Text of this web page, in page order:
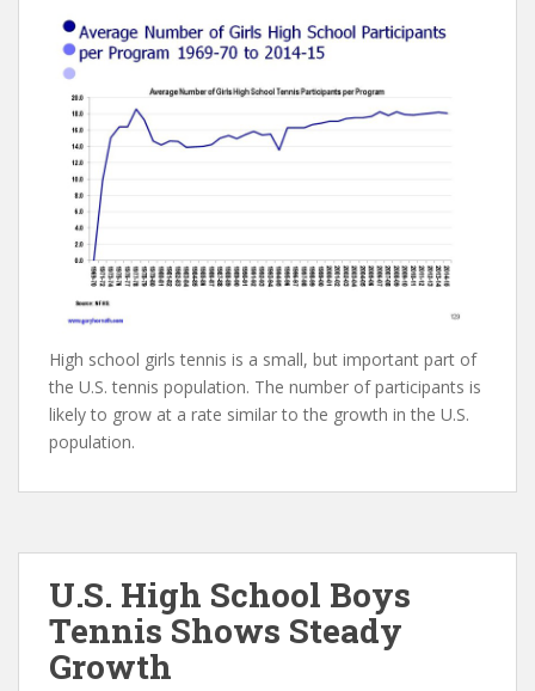
High school girls tennis is a small, but important part of
the U.S. tennis population. The number of participants is
likely to grow at a rate similar to the growth in the U.S.
population.
U.S. High School Boys
Tennis Shows Steady
Growth